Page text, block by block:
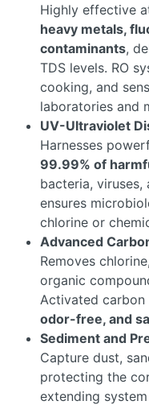
Highly effective
heavy metals,
contaminants,
TDS levels. RO
cooking, and
laboratories and
UV-Ultraviolet
Harnesses
99.99% of
bacteria, viruses,
ensures
chlorine or
Advanced
Removes
organic
Activated carbon
odor-free, and
Sediment and
Capture dust,
protecting the
extending